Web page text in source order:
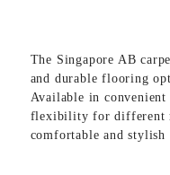
The Singapore AB
and durable flooring
Available in
flexibility for different
comfortable and stylish